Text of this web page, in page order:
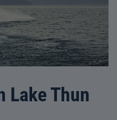
Lake Thun